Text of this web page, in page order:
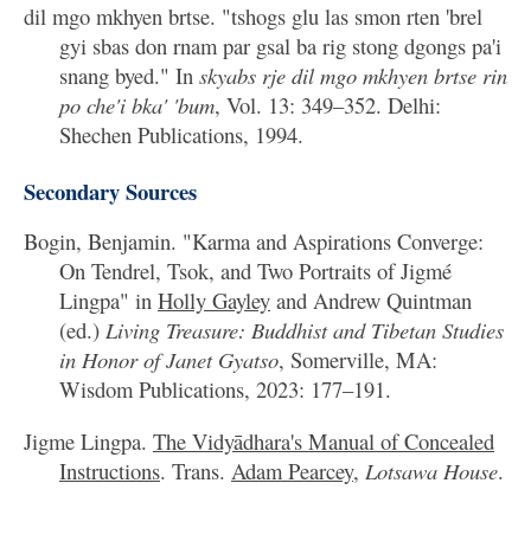
dil mgo mkhyen brtse. "tshogs glu las smon rten 'brel
gyi sbas don rnam par gsal ba rig stong dgongs pa'i
snang byed." In skyabs rje dil mgo mkhyen brtse rin
po che'i bka' 'bum, Vol. 13: 349–352. Delhi:
Shechen Publications, 1994.
Secondary Sources
Bogin, Benjamin. "Karma and Aspirations Converge:
On Tendrel, Tsok, and Two Portraits of Jigmé
Lingpa" in Holly Gayley and Andrew Quintman
(ed.) Living Treasure: Buddhist and Tibetan Studies
in Honor of Janet Gyatso, Somerville, MA:
Wisdom Publications, 2023: 177–191.
Jigme Lingpa. The Vidyādhara's Manual of Concealed
Instructions. Trans. Adam Pearcey, Lotsawa House.